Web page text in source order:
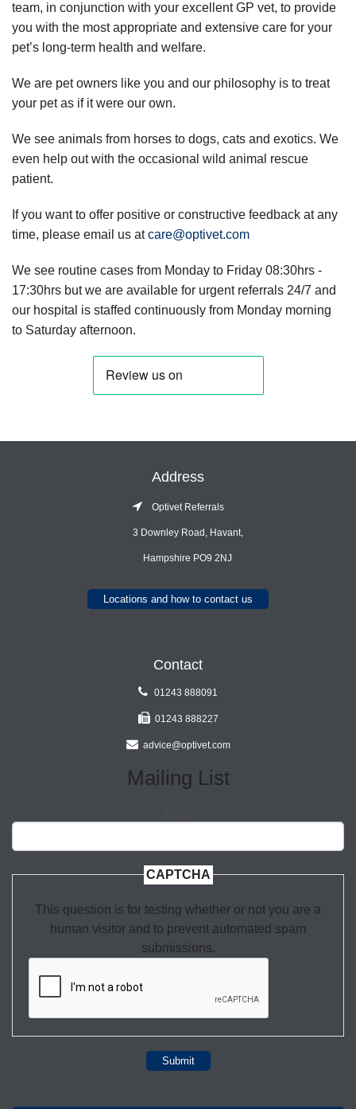
team, in conjunction with your excellent GP vet, to provide
you with the most appropriate and extensive care for your
pet’s long-term health and welfare.
We are pet owners like you and our philosophy is to treat
your pet as if it were our own.
We see animals from horses to dogs, cats and exotics. We
even help out with the occasional wild animal rescue
patient.
If you want to offer positive or constructive feedback at any
time, please email us atcare@optivet.com
We see routine cases from Monday to Friday 08:30hrs -
17:30hrs but we are available for urgent referrals 24/7 and
our hospital is staffed continuously from Monday morning
to Saturday afternoon.
Address
Optivet Referrals
3 Downley Road, Havant,
Hampshire PO9 2NJ
Locations and how to contact us
Contact
01243 888091
01243 888227
advice@optivet.com
Mailing List
CAPTCHA
This question is for testing whether or not you are a
human visitor and to prevent automated spam
submissions.
Submit